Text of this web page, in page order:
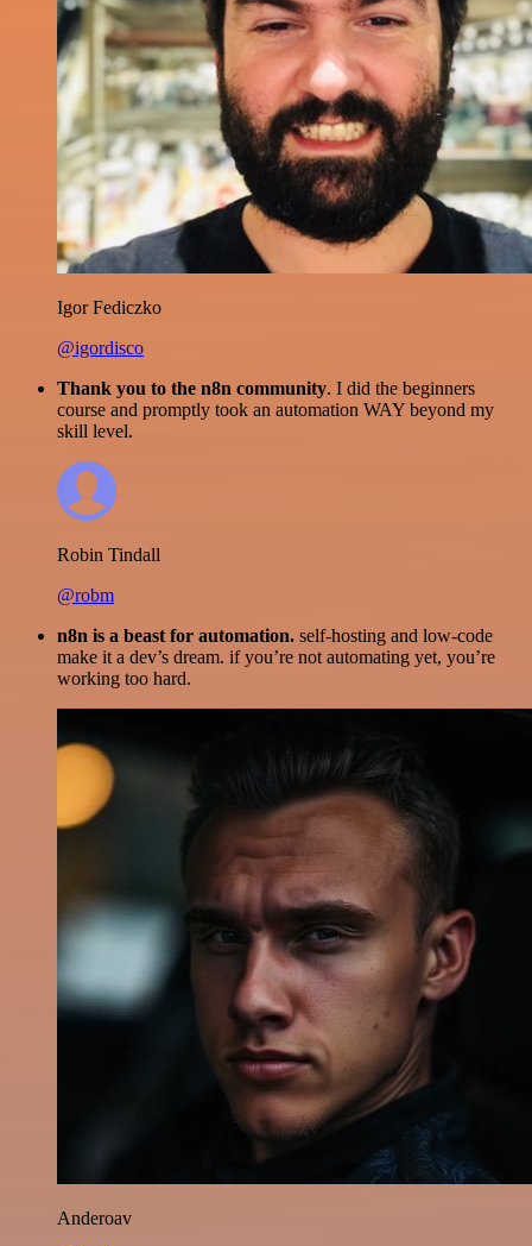
Igor Fediczko
@igordisco
Thank you to the n8n community. I did the beginners
course and promptly took an automation WAY beyond my
skill level.
Robin Tindall
@robm
n8n is a beast for automation. self-hosting and low-code
make it a dev’s dream. if you’re not automating yet, you’re
working too hard.
Anderoav